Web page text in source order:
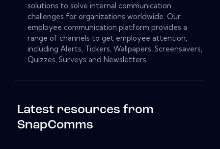
solutions to solve internal communication
challenges for organizations worldwide. Our
employee communication platform provides a
range of channels to get employee attention,
including Alerts, Tickers, Wallpapers, Screensavers,
Quizzes, Surveys and Newsletters.
Latest resources from
SnapComms